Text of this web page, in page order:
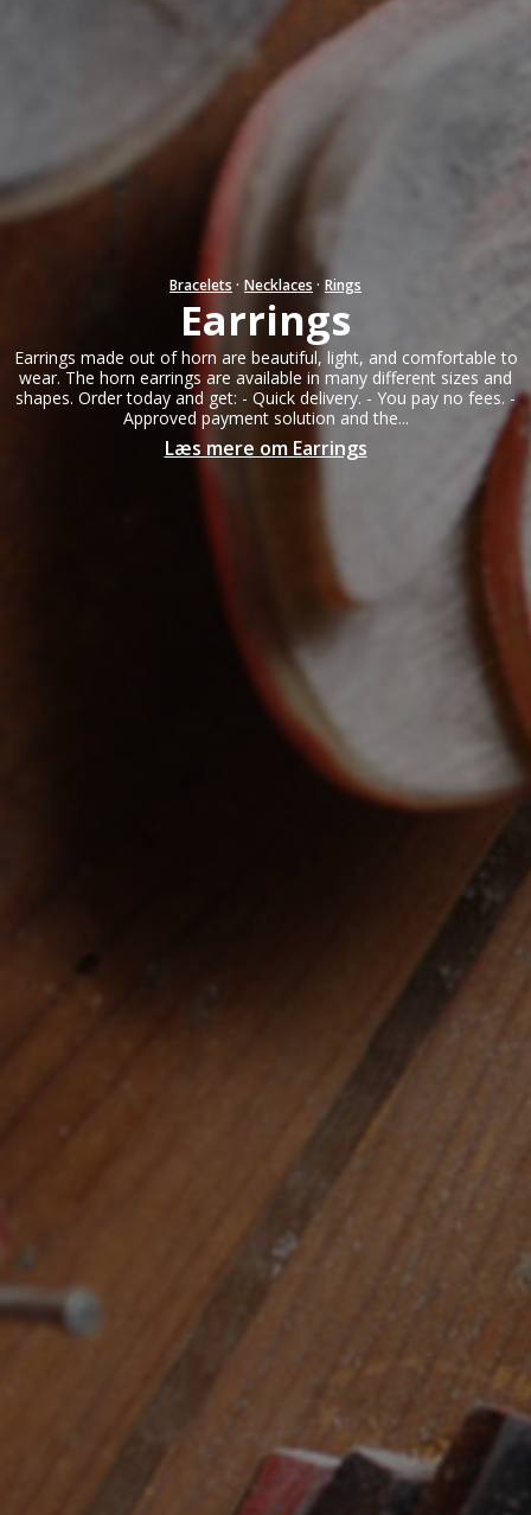
Bracelets · Necklaces · Rings
Earrings
Earrings made out of horn are beautiful, light, and comfortable to
wear. The horn earrings are available in many different sizes and
shapes. Order today and get: - Quick delivery. - You pay no fees. -
Approved payment solution and the...
Læs mere om Earrings